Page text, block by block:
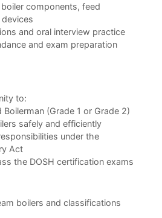
components, feed
and oral interview practice
and exam preparation
to:
Boilerman (Grade 1 or Grade 2)
safely and efficiently
under the
Act
the DOSH certification exams
boilers and classifications